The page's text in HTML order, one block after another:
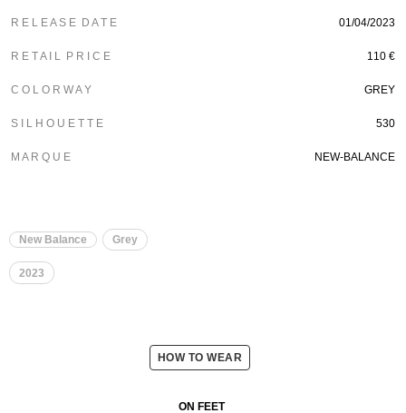
R E L E A S E D A T E 01/04/2023
R E T A I L P R I C E 110 €
C O L O R W A Y GREY
S I L H O U E T T E 530
M A R Q U E NEW-BALANCE
New Balance Grey
2023
HOW TO WEAR
ON FEET